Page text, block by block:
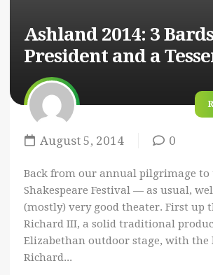
Ashland 2014: 3
President and a
August 5, 2014 0
Back from our annual pilgrimage to
Shakespeare Festival — as usual,
(mostly) very good theater. First up
Richard III, a solid traditional
Elizabethan outdoor stage, with the
Richard...